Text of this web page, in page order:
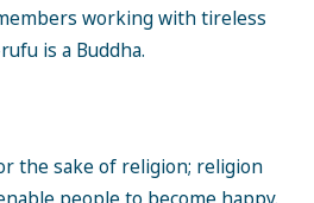
working with tireless
is a Buddha.
the sake of religion; religion